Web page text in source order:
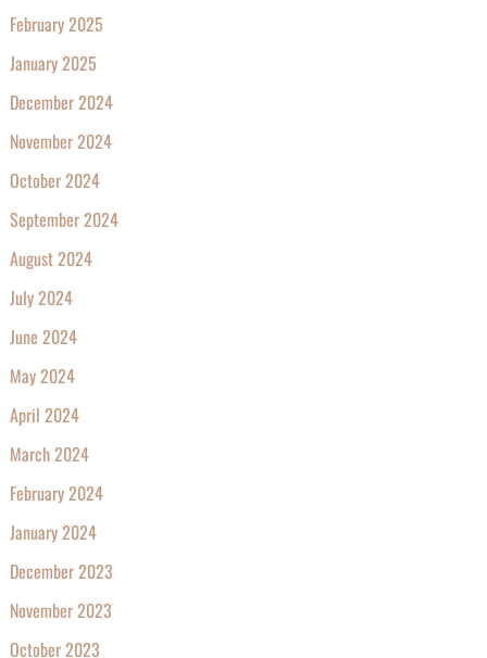
February 2025
January 2025
December 2024
November 2024
October 2024
September 2024
August 2024
July 2024
June 2024
May 2024
April 2024
March 2024
February 2024
January 2024
December 2023
November 2023
October 2023